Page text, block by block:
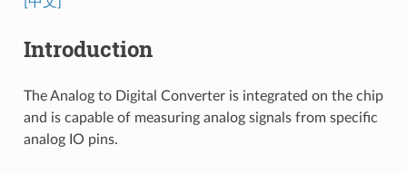
Introduction
The Analog to Digital Converter is integrated on the chip
and is capable of measuring analog signals from specific
analog IO pins.